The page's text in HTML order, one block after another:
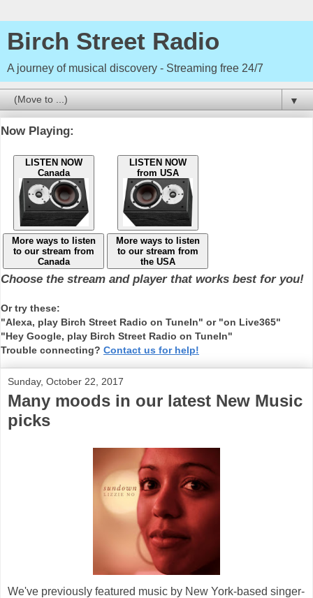
Birch Street Radio
A journey of musical discovery - Streaming free 24/7
▼
Now Playing:
LISTEN NOW
Canada
LISTEN NOW
from USA
More ways to listen
to our stream from
Canada
More ways to listen
to our stream from
the USA
Choose the stream and player that works best for you!
Or try these:
"Alexa, play Birch Street Radio on TuneIn" or "on Live365"
"Hey Google, play Birch Street Radio on TuneIn"
Trouble connecting? Contact us for help!
Sunday, October 22, 2017
Many moods in our latest New Music
picks
We've previously featured music by New York-based singer-